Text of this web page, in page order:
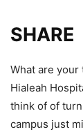
SHARE
What are your
Hialeah
think of of
campus just